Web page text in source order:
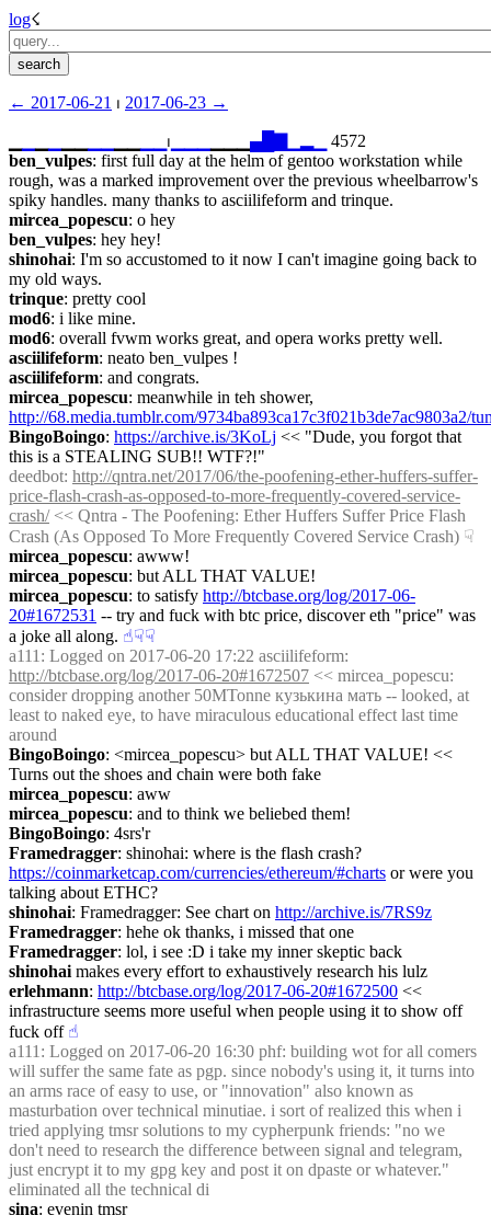
log☇︎
← ︎2017-06-21 ⏐ ︎ 2017-06-23 →︎
⏐︎ ▄
4572
ben_vulpes: first full day at the helm of gentoo workstation while
rough, was a marked improvement over the previous wheelbarrow's
spiky handles. many thanks to asciilifeform and trinque.
mircea_popescu: o hey
ben_vulpes: hey hey!
shinohai: I'm so accustomed to it now I can't imagine going back to
my old ways.
trinque: pretty cool
mod6: i like mine.
mod6: overall fvwm works great, and opera works pretty well.
asciilifeform: neato ben_vulpes !
asciilifeform: and congrats.
mircea_popescu
http://68.media.tumblr.com/9734ba893ca17c3f021b3de7ac9803a2/
BingoBoingo: https://archive.is/3KoLj << "Dude, you forgot that
this is a STEALING SUB!! WTF?!"
deedbot: http://qntra.net/2017/06/the-poofening-ether-huffers-suffer-
price-flash-crash-as-opposed-to-more-frequently-covered-service-
crash/ << Qntra - The Poofening: Ether Huffers Suffer Price Flash
Crash (As Opposed To More Frequently Covered Service Crash) ☟︎
mircea_popescu: awww!
mircea_popescu: but ALL THAT VALUE!
mircea_popescu: to satisfy http://btcbase.org/log/2017-06-
20#1672531 -- try and fuck with btc price, discover eth "price" was
a joke all along. ☝︎☟︎☟︎
a111
http://btcbase.org/log/2017-06-20#1672507 << mircea_popescu:
consider dropping another 50MTonne кузькина мать -- looked, at
least to naked eye, to have miraculous educational effect last time
around
BingoBoingo: <mircea_popescu> but ALL THAT VALUE! <<
Turns out the shoes and chain were both fake
mircea_popescu: aww
mircea_popescu: and to think we beliebed them!
BingoBoingo: 4srs'r
Framedragger
https://coinmarketcap.com/currencies/ethereum/#charts or were you
talking about ETHC?
shinohai: Framedragger: See chart on http://archive.is/7RS9z
Framedragger: hehe ok thanks, i missed that one
Framedragger: lol, i see :D i take my inner skeptic back
shinohai makes every effort to exhaustively research his lulz
erlehmann: http://btcbase.org/log/2017-06-20#1672500 <<
infrastructure seems more useful when people using it to show off
fuck off ☝︎
a111 : Logged on 2017-06-20 16:30 phf: building wot for all comers
will suffer the same fate as pgp. since nobody's using it, it turns into
an arms race of easy to use, or "innovation" also known as
masturbation over technical minutiae. i sort of realized this when i
tried applying tmsr solutions to my cypherpunk friends: "no we
don't need to research the difference between signal and telegram,
just encrypt it to my gpg key and post it on dpaste or whatever."
eliminated all the technical di
sina: evenin tmsr